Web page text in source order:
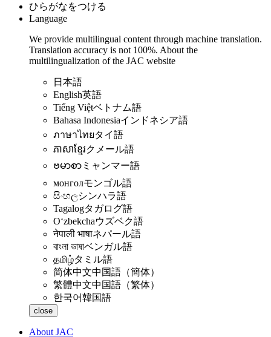
ひらがなをつける
Language
We provide multilingual content through machine translation.
Translation accuracy is not 100%. About the
multilingualization of the JAC website
日本語
English英語
Tiếng Việtベトナム語
Bahasa Indonesiaインドネシア語
ภาษาไทยタイ語
ភាសាខ្មែរクメール語
ဗမာစာ ミャンマー語
монголモンゴル語
සිංහලシンハラ語
Tagalogタガログ語
Oʻzbekchaウズベク語
नेपाली भाषाネパール語
বাংলা ভাষাベンガル語
தமிழ்タミル語
简体中文中国語（簡体）
繁體中文中国語（繁体）
한국어韓国語
close
About JAC